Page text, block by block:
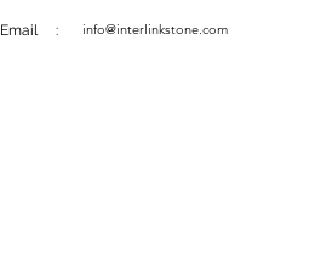
Email : info@interlinkstone.com